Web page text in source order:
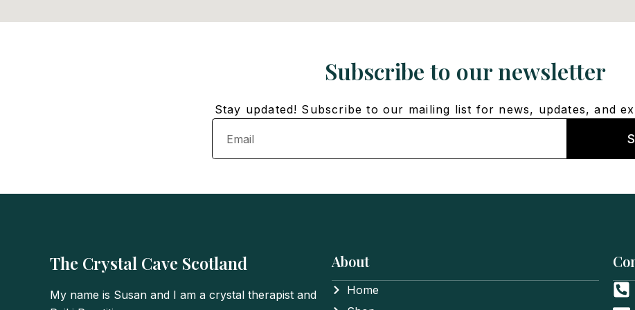
Subscribe to our newsletter
Stay updated! Subscribe to our mailing list for news, updates, and
Email
The Crystal Cave Scotland
My name is Susan and I am a crystal therapist and
About
Home